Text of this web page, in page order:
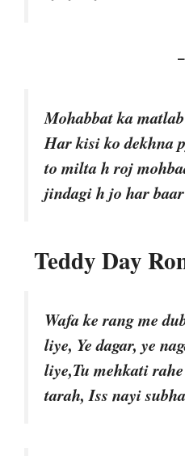
–
Mohabbat ka
Har kisi ko dekhna
to milta h roj
jindagi h jo har
Teddy Day
Wafa ke rang me
liye, Ye dagar, ye
liye,Tu mehkati
tarah, Iss nayi